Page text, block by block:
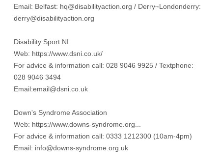
Email: Belfast: hq@disabilityaction.org / Derry~Londonderry:
derry@disabilityaction.org
Disability Sport NI
Web: https://www.dsni.co.uk/
For advice & information call: 028 9046 9925 / Textphone:
028 9046 3494
Email:email@dsni.co.uk
Down's Syndrome Association
Web: https://www.downs-syndrome.org...
For advice & information call: 0333 1212300 (10am-4pm)
Email: info@downs-syndrome.org.uk